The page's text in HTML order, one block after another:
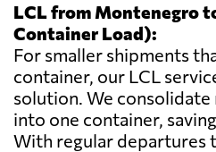
LCL from Montenegro
Container Load):
For smaller shipments
container, our LCL
solution. We
into one container,
With regular departures